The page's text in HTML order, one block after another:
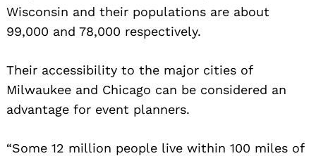
Wisconsin and their populations are about
99,000 and 78,000 respectively.
Their accessibility to the major cities of
Milwaukee and Chicago can be considered an
advantage for event planners.
“Some 12 million people live within 100 miles of